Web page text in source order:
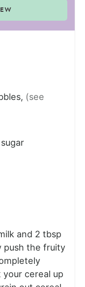
, (see
and 2 tbsp
push the fruity
your cereal up